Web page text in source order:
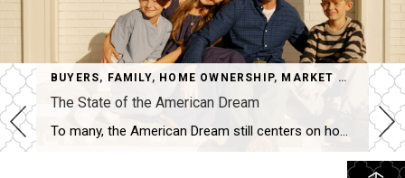
BUYERS, FAMILY, HOME OWNERSHIP, MARKET UPDATES ,
The State of the American Dream
To many, the American Dream still centers on homeownership. It’s a symbol of stability and long-term investment. So much so that some Americans are timing major life milestones, like starting a family, launching a business, or changing jobs, around the moment they finally get the keys to their own home. The Coldwell Banker 2025 American […]